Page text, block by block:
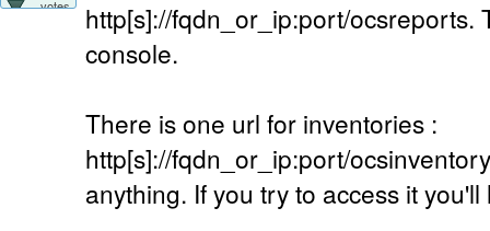
votes
http[s]://fqdn_or_ip:port/ocsreports.
console.
There is one url for inventories :
http[s]://fqdn_or_ip:port/
anything. If you try to access it